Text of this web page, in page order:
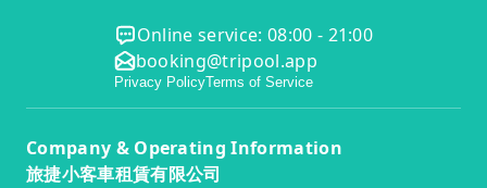
Online service: 08:00 - 21:00
booking@tripool.app
Privacy PolicyTerms of Service
Company & Operating Information
旅捷小客車租賃有限公司